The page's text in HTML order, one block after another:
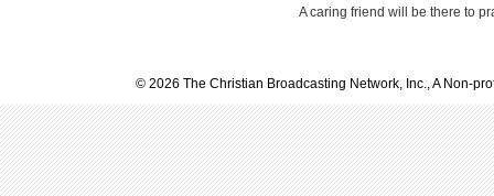
A caring friend will be there to
© 2026 The Christian Broadcasting Network, Inc., A Non-